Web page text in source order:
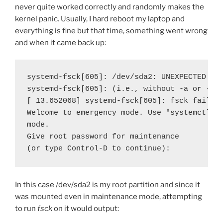
never quite worked correctly and randomly makes the
kernel panic. Usually, I hard reboot my laptop and
everything is fine but that time, something went wrong
and when it came back up:
systemd-fsck[605]: /dev/sda2: UNEXPECTED
systemd-fsck[605]: (i.e., without -a or -p
[ 13.652068] systemd-fsck[605]: fsck
Welcome to emergency mode. Use
mode.
Give root password for maintenance
(or type Control-D to continue):
In this case /dev/sda2 is my root partition and since it
was mounted even in maintenance mode, attempting
to run fsckon it would output: